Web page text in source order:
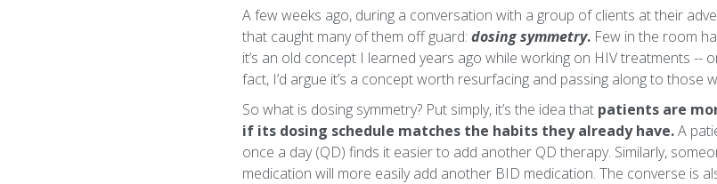
A few weeks ago, during a conversation with a group of clients at their
that caught many of them off guard: dosing symmetry. Few in the room
it’s an old concept I learned years ago while working on HIV treatments --
fact, I’d argue it’s a concept worth resurfacing and passing along to those
So what is dosing symmetry? Put simply, it’s the idea that patients are
if its dosing schedule matches the habits they already have.A
once a day (QD) finds it easier to add another QD therapy. Similarly,
medication will more easily add another BID medication. The converse is